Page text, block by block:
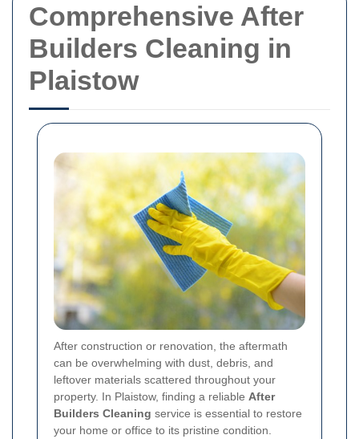
Comprehensive After
Builders Cleaning in
Plaistow
After construction or renovation, the aftermath
can be overwhelming with dust, debris, and
leftover materials scattered throughout your
property. In Plaistow, finding a reliable After
Builders Cleaning service is essential to restore
your home or office to its pristine condition.